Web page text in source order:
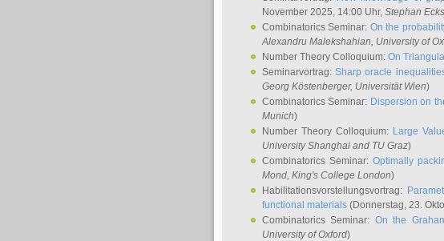
November 2025, 14:00 Uhr, Stephan
Combinatorics Seminar: On the
Alexandru Malekshahian, University of
Number Theory Colloquium: On
Seminarvortrag:Sharp oracle
Georg Köstenberger, Universität Wien)
Combinatorics Seminar: Dispersion on
Munich)
Number Theory Colloquium: Large
University Shanghai and TU Graz)
Combinatorics Seminar:Optimally
Mond, King's College London)
Habilitationsvorstellungsvortrag:
functional materials (Donnerstag, 23.
Combinatorics Seminar: On the
University of Oxford)